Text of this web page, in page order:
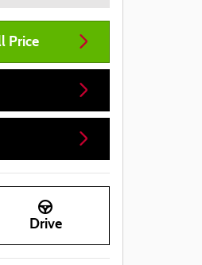
Price
Drive